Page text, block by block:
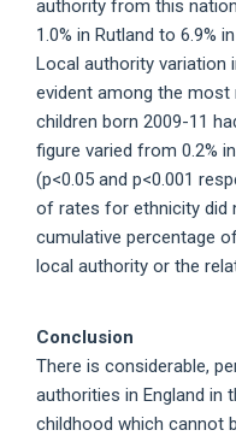
authority from this
1.0% in Rutland to 6.9%
Local authority variation
evident among the most
children born 2009-11
figure varied from 0.2%
(p<0.05 and p<0.001
of rates for ethnicity did
cumulative percentage
local authority or the
Conclusion
There is considerable,
authorities in England in
childhood which cannot